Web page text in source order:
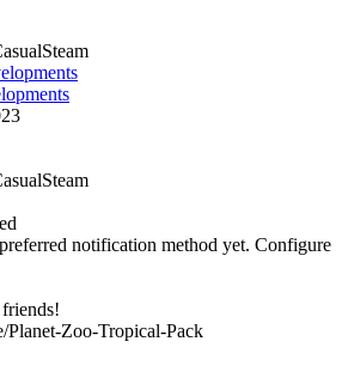
Steam
Steam
notification method yet. Configure
Planet-Zoo-Tropical-Pack